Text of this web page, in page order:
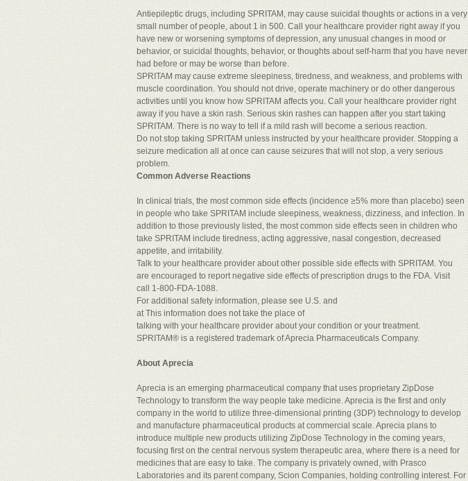
Antiepileptic drugs, including SPRITAM, may cause suicidal thoughts or actions in a very
small number of people, about 1 in 500. Call your healthcare provider right away if you
have new or worsening symptoms of depression, any unusual changes in mood or
behavior, or suicidal thoughts, behavior, or thoughts about self-harm that you have never
had before or may be worse than before.
SPRITAM may cause extreme sleepiness, tiredness, and weakness, and problems with
muscle coordination. You should not drive, operate machinery or do other dangerous
activities until you know how SPRITAM affects you. Call your healthcare provider right
away if you have a skin rash. Serious skin rashes can happen after you start taking
SPRITAM. There is no way to tell if a mild rash will become a serious reaction.
Do not stop taking SPRITAM unless instructed by your healthcare provider. Stopping a
seizure medication all at once can cause seizures that will not stop, a very serious
problem.
Common Adverse Reactions
In clinical trials, the most common side effects (incidence ≥5% more than placebo) seen
in people who take SPRITAM include sleepiness, weakness, dizziness, and infection. In
addition to those previously listed, the most common side effects seen in children who
take SPRITAM include tiredness, acting aggressive, nasal congestion, decreased
appetite, and irritability.
Talk to your healthcare provider about other possible side effects with SPRITAM. You
are encouraged to report negative side effects of prescription drugs to the FDA. Visit
call 1-800-FDA-1088.
For additional safety information, please see U.S. and
at This information does not take the place of
talking with your healthcare provider about your condition or your treatment.
SPRITAM® is a registered trademark of Aprecia Pharmaceuticals Company.
About Aprecia
Aprecia is an emerging pharmaceutical company that uses proprietary ZipDose
Technology to transform the way people take medicine. Aprecia is the first and only
company in the world to utilize three-dimensional printing (3DP) technology to develop
and manufacture pharmaceutical products at commercial scale. Aprecia plans to
introduce multiple new products utilizing ZipDose Technology in the coming years,
focusing first on the central nervous system therapeutic area, where there is a need for
medicines that are easy to take. The company is privately owned, with Prasco
Laboratories and its parent company, Scion Companies, holding controlling interest. For